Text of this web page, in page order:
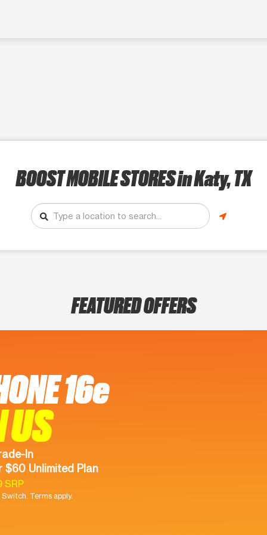
BOOST MOBILE STORESin Katy, TX
FEATURED OFFERS
16e
US
In
$60 Unlimited Plan
SRP
Switch. Terms apply.